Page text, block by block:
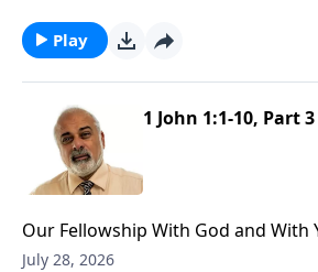
Play
1 John 1:1-10, Part 3
Our Fellowship With God and With
Messiah Part 3
July 28, 2026